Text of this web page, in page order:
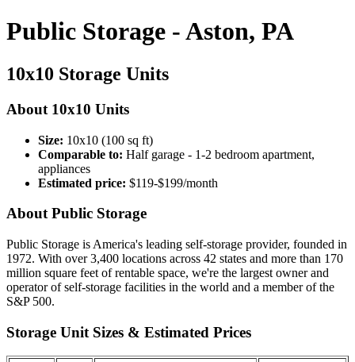
Public Storage - Aston, PA
10x10 Storage Units
About 10x10 Units
Size: 10x10 (100 sq ft)
Comparable to: Half garage - 1-2 bedroom apartment,
appliances
Estimated price: $119-$199/month
About Public Storage
Public Storage is America's leading self-storage provider, founded in
1972. With over 3,400 locations across 42 states and more than 170
million square feet of rentable space, we're the largest owner and
operator of self-storage facilities in the world and a member of the
S&P 500.
Storage Unit Sizes & Estimated Prices